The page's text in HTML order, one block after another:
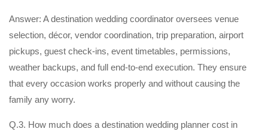
Answer: A destination wedding coordinator oversees venue
selection, décor, vendor coordination, trip preparation, airport
pickups, guest check-ins, event timetables, permissions,
weather backups, and full end-to-end execution. They ensure
that every occasion works properly and without causing the
family any worry.
Q.3. How much does a destination wedding planner cost in